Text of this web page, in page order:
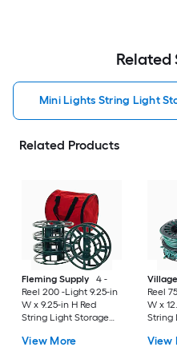
Related
Mini Lights String Light
Related Products
Fleming Supply
4 -
Reel 200 -Light 9.25-in
W x 9.25-in H Red
String Light Storage
View More
Reel
W x
String
View